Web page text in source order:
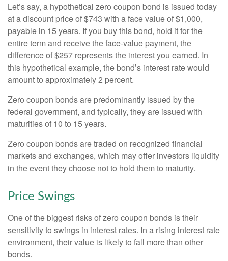
Let’s say, a hypothetical zero coupon bond is issued today
at a discount price of $743 with a face value of $1,000,
payable in 15 years. If you buy this bond, hold it for the
entire term and receive the face-value payment, the
difference of $257 represents the interest you earned. In
this hypothetical example, the bond’s interest rate would
amount to approximately 2 percent.
Zero coupon bonds are predominantly issued by the
federal government, and typically, they are issued with
maturities of 10 to 15 years.
Zero coupon bonds are traded on recognized financial
markets and exchanges, which may offer investors liquidity
in the event they choose not to hold them to maturity.
Price Swings
One of the biggest risks of zero coupon bonds is their
sensitivity to swings in interest rates. In a rising interest rate
environment, their value is likely to fall more than other
bonds.